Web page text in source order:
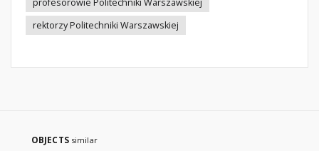
profesorowie Politechniki Warszawskiej
rektorzy Politechniki Warszawskiej
OBJECTS similar